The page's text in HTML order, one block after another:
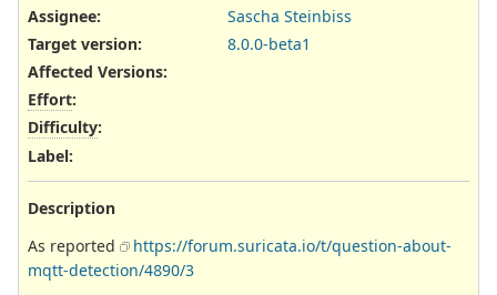
Assignee:
Sascha Steinbiss
Target version:
8.0.0-beta1
Affected Versions:
Effort:
Difficulty:
Label:
Description
As reported
https://forum.suricata.io/t/question-about-
mqtt-detection/4890/3